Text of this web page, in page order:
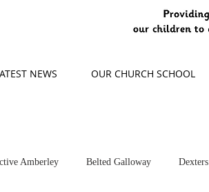
NEWS OUR CHURCH SCHOOL
Amberley Belted Galloway Dexters